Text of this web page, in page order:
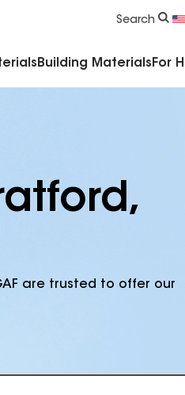
Search
Building Materials For
are trusted to offer our